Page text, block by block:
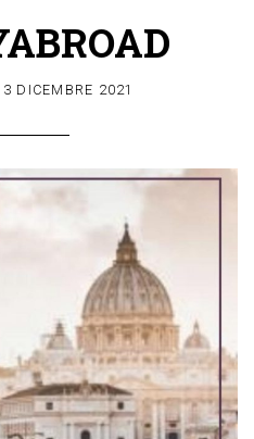
3 DICEMBRE 2021